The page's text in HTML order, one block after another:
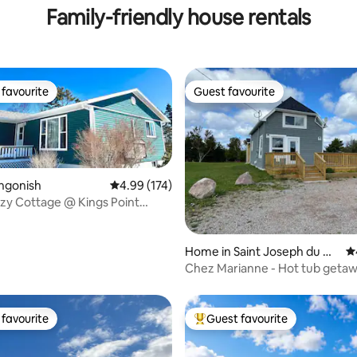
Family-friendly house rentals
130 reviews
favourite
4.99 out of 5 average rating, 174 reviews
4.99 (174)
Cottage @ Kings Point
Guest favourite
Guest favourite
Home in Saint Joseph du M
oine
Chez Marianne - Hot tub
favourite Top guest favourite
Guest favourite